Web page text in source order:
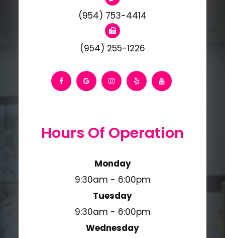
(954) 753-4414
(954) 255-1226
Hours Of Operation
Monday
9:30am - 6:00pm
Tuesday
9:30am - 6:00pm
Wednesday